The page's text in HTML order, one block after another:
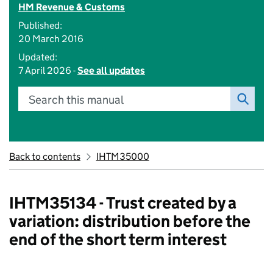
HM Revenue & Customs
Published:
20 March 2016
Updated:
7 April 2026 -See all updates
Search this manual
Back to contents IHTM35000
IHTM35134 - Trust created by a
variation: distribution before the
end of the short term interest